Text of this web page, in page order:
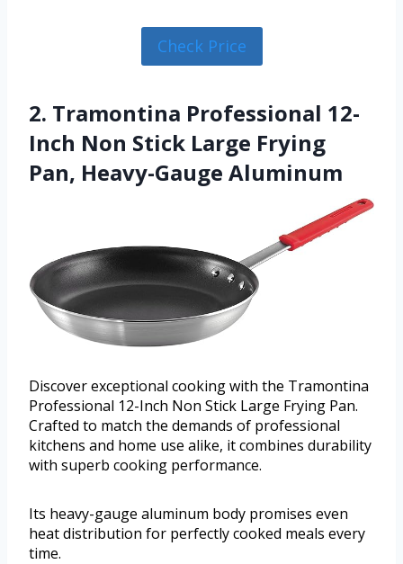
Check Price
2. Tramontina Professional 12-
Inch Non Stick Large Frying
Pan, Heavy-Gauge Aluminum
Discover exceptional cooking with the Tramontina
Professional 12-Inch Non Stick Large Frying Pan.
Crafted to match the demands of professional
kitchens and home use alike, it combines durability
with superb cooking performance.
Its heavy-gauge aluminum body promises even
heat distribution for perfectly cooked meals every
time.